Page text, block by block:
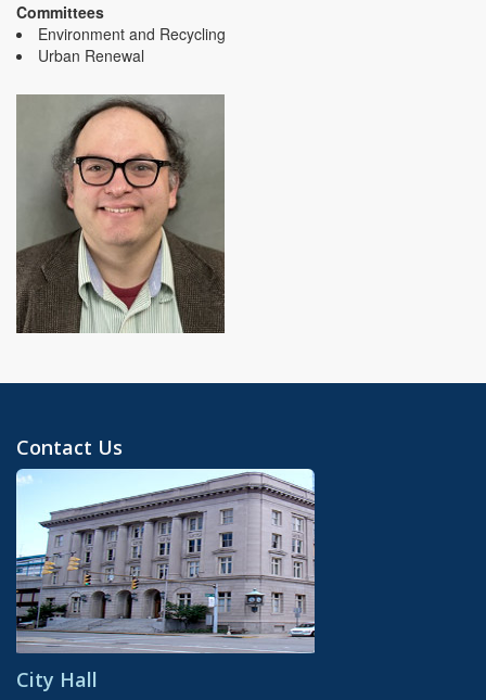
Committees
Environment and Recycling
Urban Renewal
Contact Us
City Hall